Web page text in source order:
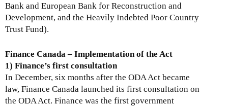
Bank and European Bank for Reconstruction and
Development, and the Heavily Indebted Poor Country
Trust Fund).
Finance Canada – Implementation of the Act
1) Finance’s first consultation
In December, six months after the ODA Act became
law, Finance Canada launched its first consultation on
the ODA Act. Finance was the first government